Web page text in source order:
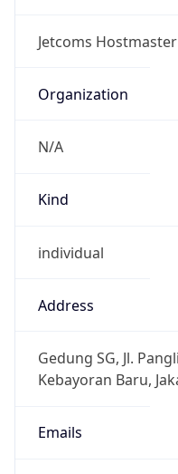
Jetcoms Hostmaster
Organization
N/A
Kind
individual
Address
Gedung SG, Jl.
Kebayoran Baru,
Emails